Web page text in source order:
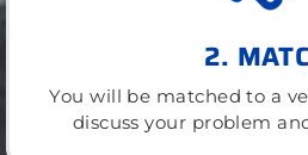
2.
You will be matched to a
discuss your problem